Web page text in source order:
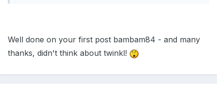
Well done on your first post bambam84 - and many
thanks, didn't think about twinkl!